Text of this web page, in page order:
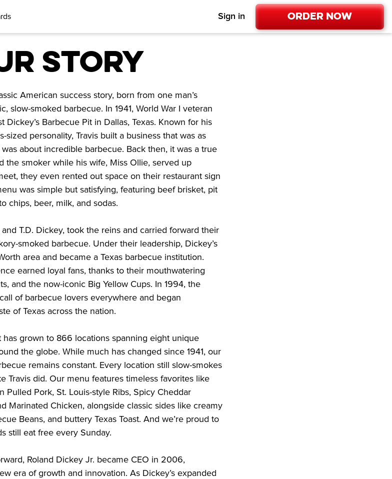
Sign in Order Now
STORY
American success story, born from one man’s
slow-smoked barbecue. In 1941, World War I veteran
Dickey’s Barbecue Pit in Dallas, Texas. Known for his
sized personality, Travis built a business that was as
about incredible barbecue. Back then, it was a true
the smoker while his wife, Miss Ollie, served up
they even rented out space on their restaurant sign
was simple but satisfying, featuring beef brisket, pit
chips, beer, milk, and sodas.
and T.D. Dickey, took the reins and carried forward their
smoked barbecue. Under their leadership, Dickey’s
area and became a Texas barbecue institution.
earned loyal fans, thanks to their mouthwatering
and the now-iconic Big Yellow Cups. In 1994, the
of barbecue lovers everywhere and began
of Texas across the nation.
has grown to 866 locations spanning eight unique
the globe. While much has changed since 1941, our
remains constant. Every location still slow-smokes
Travis did. Our menu features timeless favorites like
Pulled Pork, St. Louis-style Ribs, Spicy Cheddar
Marinated Chicken, alongside classic sides like creamy
Beans, and buttery Texas Toast. And we’re proud to
still eat free every Sunday.
Roland Dickey Jr. became CEO in 2006,
era of growth and innovation. As Dickey’s expanded